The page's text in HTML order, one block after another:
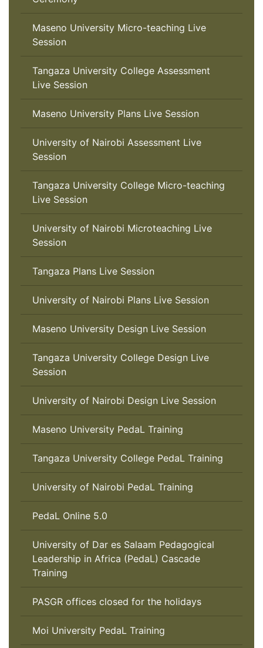
Maseno University Micro-teaching Live
Session
Tangaza University College Assessment
Live Session
Maseno University Plans Live Session
University of Nairobi Assessment Live
Session
Tangaza University College Micro-teaching
Live Session
University of Nairobi Microteaching Live
Session
Tangaza Plans Live Session
University of Nairobi Plans Live Session
Maseno University Design Live Session
Tangaza University College Design Live
Session
University of Nairobi Design Live Session
Maseno University PedaL Training
Tangaza University College PedaL Training
University of Nairobi PedaL Training
PedaL Online 5.0
University of Dar es Salaam Pedagogical
Leadership in Africa (PedaL) Cascade
Training
PASGR offices closed for the holidays
Moi University PedaL Training